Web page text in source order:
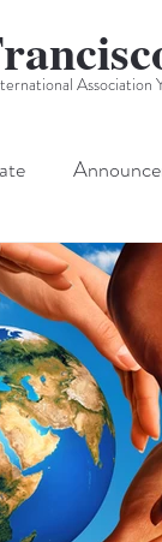
Association